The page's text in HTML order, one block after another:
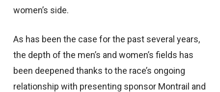
women’s side.
As has been the case for the past several years,
the depth of the men’s and women’s fields has
been deepened thanks to the race’s ongoing
relationship with presenting sponsor Montrail and